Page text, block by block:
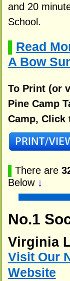
and 20
School.
Read
A Bow
To Print (or
Pine Camp
Camp, Click
There are
Below ↓
No.1
Virginia
Visit Our
Website